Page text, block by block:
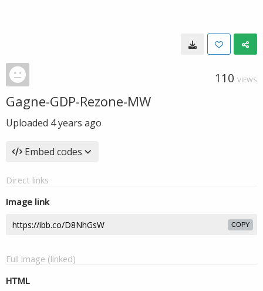
110 VIEWS
Gagne-GDP-Rezone-MW
Uploaded 4 years ago
Embed codes
Direct links
Image link
COPY
Full image (linked)
HTML